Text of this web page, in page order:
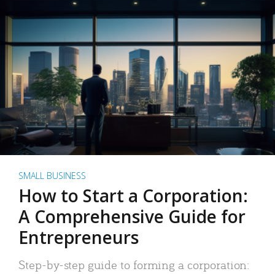
SMALL BUSINESS
How to Start a Corporation:
A Comprehensive Guide for
Entrepreneurs
Step-by-step guide to forming a corporation: